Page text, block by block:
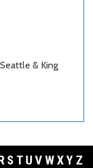
& King
S T U V WXY Z